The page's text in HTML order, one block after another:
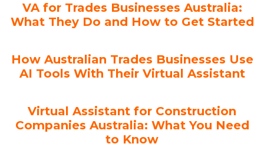
VA for Trades Businesses Australia:
What They Do and How to Get Started
How Australian Trades Businesses Use
AI Tools With Their Virtual Assistant
Virtual Assistant for Construction
Companies Australia: What You Need
to Know